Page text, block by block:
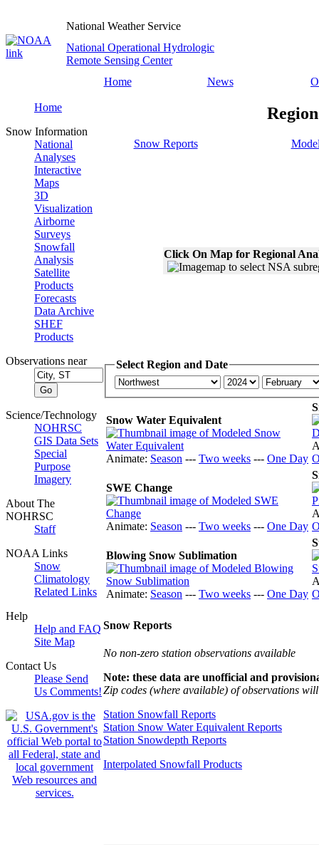
National Weather Service
National Operational Hydrologic
Remote Sensing Center
Home
News
Home
Snow Information
National
Analyses
Interactive
Maps
3D
Visualization
Airborne
Surveys
Snowfall
Analysis
Satellite
Products
Forecasts
Data Archive
SHEF
Products
Observations near
Science/Technology
NOHRSC
GIS Data Sets
Special
Purpose
Imagery
About The
NOHRSC
Staff
NOAA Links
Snow
Climatology
Related Links
Help
Help and FAQ
Site Map
Contact Us
Please Send
Us Comments!
Snow Reports
Click On Map for Regional
Select Region and Date
Snow Water Equivalent
Animate: Season --- Two weeks --- One Day
SWE Change
Animate: Season --- Two weeks --- One Day
Blowing Snow Sublimation
Animate: Season --- Two weeks --- One Day
Snow Reports
No non-zero station observations available
Note: these data are unofficial and
Zip codes (where available) of observations
Station Snowfall Reports
Station Snow Water Equivalent Reports
Station Snowdepth Reports
Interpolated Snowfall Products